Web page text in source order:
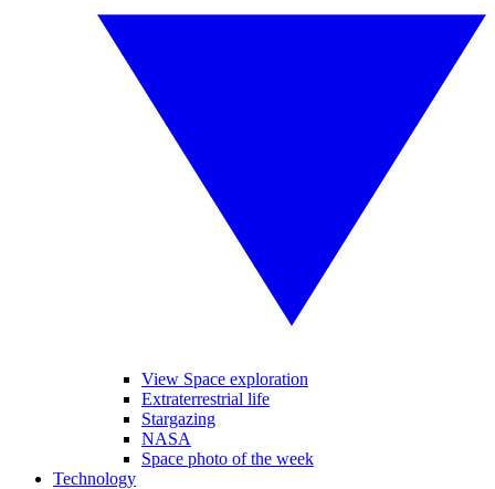
View Space exploration
Extraterrestrial life
Stargazing
NASA
Space photo of the week
Technology